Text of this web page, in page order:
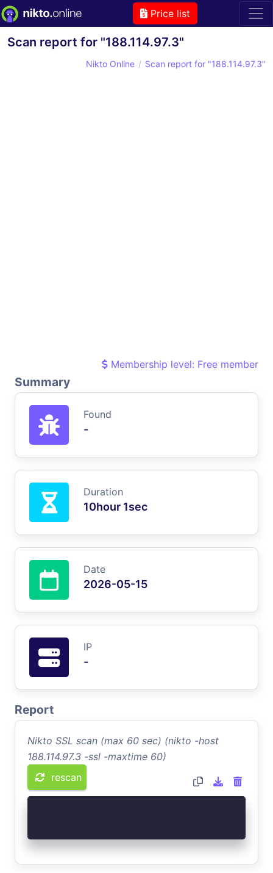
Price list
Scan report for "188.114.97.3"
Nikto Online Scan report for "188.114.97.3"
Membership level: Free member
Summary
Found
-
Duration
10hour 1sec
Date
2026-05-15
IP
-
Report
Nikto SSL scan (max 60 sec) (nikto -host
188.114.97.3 -ssl -maxtime 60)
rescan